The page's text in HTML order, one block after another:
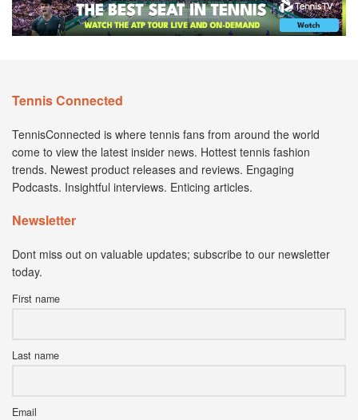
Tennis Connected
TennisConnected is where tennis fans from around the world
come to view the latest insider news. Hottest tennis fashion
trends. Newest product releases and reviews. Engaging
Podcasts. Insightful interviews. Enticing articles.
Newsletter
Dont miss out on valuable updates; subscribe to our newsletter
today.
First name
Last name
Email